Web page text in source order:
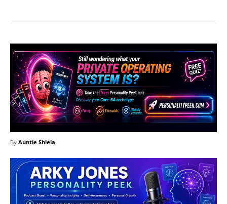
By Auntie Shiela